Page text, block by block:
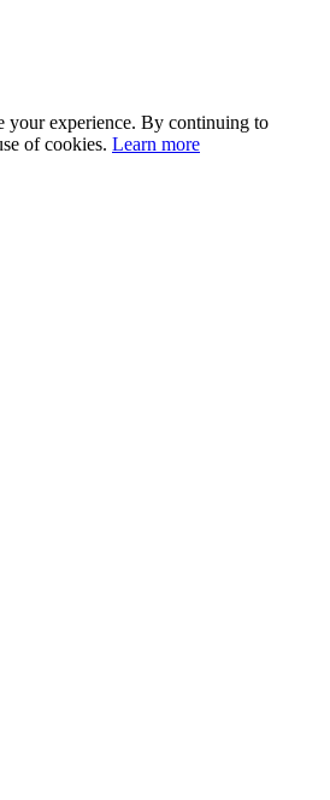
your experience. By continuing to
of cookies. Learn more